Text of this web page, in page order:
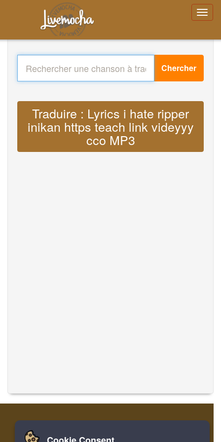
Chercher
Traduire : Lyrics i hate ripper
inikan https teach link videyyy
cco MP3